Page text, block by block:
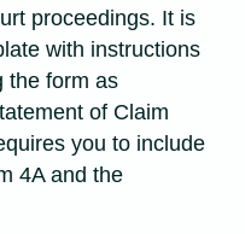
proceedings. It is
with instructions
the form as
of Claim
you to include
4A and the